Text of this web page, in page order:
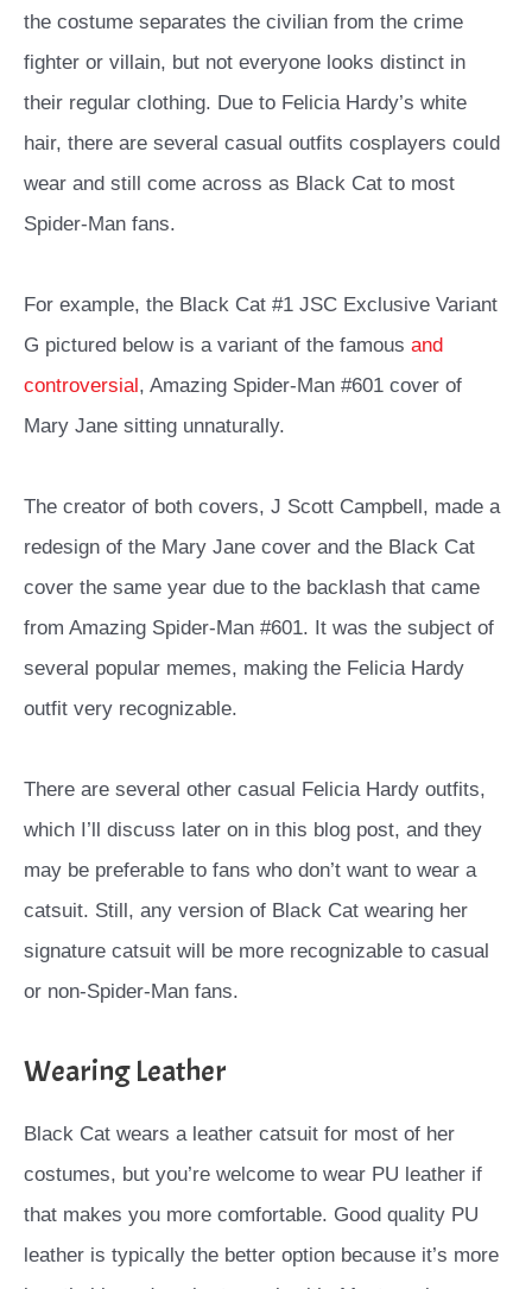
the costume separates the civilian from the crime
fighter or villain, but not everyone looks distinct in
their regular clothing. Due to Felicia Hardy’s white
hair, there are several casual outfits cosplayers could
wear and still come across as Black Cat to most
Spider-Man fans.
For example, the Black Cat #1 JSC Exclusive Variant
G pictured below is a variant of the famous and
controversial , Amazing Spider-Man #601 cover of
Mary Jane sitting unnaturally.
The creator of both covers, J Scott Campbell, made a
redesign of the Mary Jane cover and the Black Cat
cover the same year due to the backlash that came
from Amazing Spider-Man #601. It was the subject of
several popular memes, making the Felicia Hardy
outfit very recognizable.
There are several other casual Felicia Hardy outfits,
which I’ll discuss later on in this blog post, and they
may be preferable to fans who don’t want to wear a
catsuit. Still, any version of Black Cat wearing her
signature catsuit will be more recognizable to casual
or non-Spider-Man fans.
Wearing Leather
Black Cat wears a leather catsuit for most of her
costumes, but you’re welcome to wear PU leather if
that makes you more comfortable. Good quality PU
leather is typically the better option because it’s more